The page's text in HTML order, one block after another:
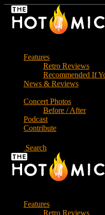
Skip
Features
Retro Reviews
Recommended If
News & Reviews
Concert Photos
Before / After
Podcast
Contribute
Search
Features
Retro Reviews